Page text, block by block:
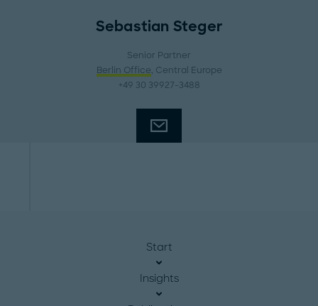
Sebastian Steger
Senior Partner
Berlin Office, Central Europe
+49 30 39927-3488
Start
Insights